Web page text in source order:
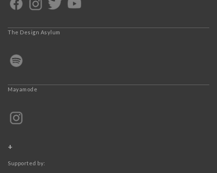
The Design Asylum
Mayamode
+
Supported by: